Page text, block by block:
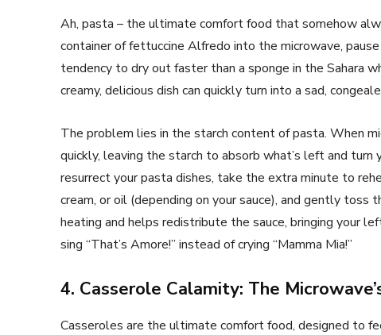
Ah, pasta – the ultimate comfort food that somehow
container of fettuccine Alfredo into the microwave,
tendency to dry out faster than a sponge in the Sahara
creamy, delicious dish can quickly turn into a sad,
The problem lies in the starch content of pasta. When
quickly, leaving the starch to absorb what’s left and
resurrect your pasta dishes, take the extra minute to
cream, or oil (depending on your sauce), and gently
heating and helps redistribute the sauce, bringing your
sing “That’s Amore!” instead of crying “Mamma Mia!”
4. Casserole Calamity: The
Casseroles are the ultimate comfort food, designed to